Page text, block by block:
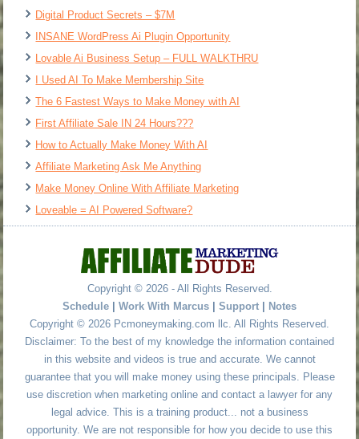
Digital Product Secrets – $7M
INSANE WordPress Ai Plugin Opportunity
Lovable Ai Business Setup – FULL WALKTHRU
I Used AI To Make Membership Site
The 6 Fastest Ways to Make Money with AI
First Affiliate Sale IN 24 Hours???
How to Actually Make Money With AI
Affiliate Marketing Ask Me Anything
Make Money Online With Affiliate Marketing
Loveable = AI Powered Software?
Copyright © 2026 - All Rights Reserved.
Schedule | Work With Marcus | Support | Notes
Copyright © 2026 Pcmoneymaking.com llc. All Rights Reserved.
Disclaimer: To the best of my knowledge the information contained
in this website and videos is true and accurate. We cannot
guarantee that you will make money using these principals. Please
use discretion when marketing online and contact a lawyer for any
legal advice. This is a training product... not a business
opportunity. We are not responsible for how you decide to use this